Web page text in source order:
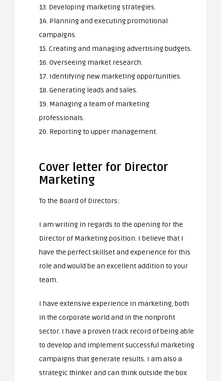
13. Developing marketing strategies.
14. Planning and executing promotional
campaigns.
15. Creating and managing advertising budgets.
16. Overseeing market research.
17. Identifying new marketing opportunities.
18. Generating leads and sales.
19. Managing a team of marketing
professionals.
20. Reporting to upper management.
Cover letter for Director
Marketing
To the Board of Directors:
I am writing in regards to the opening for the
Director of Marketing position. I believe that I
have the perfect skillset and experience for this
role and would be an excellent addition to your
team.
I have extensive experience in marketing, both
in the corporate world and in the nonprofit
sector. I have a proven track record of being able
to develop and implement successful marketing
campaigns that generate results. I am also a
strategic thinker and can think outside the box